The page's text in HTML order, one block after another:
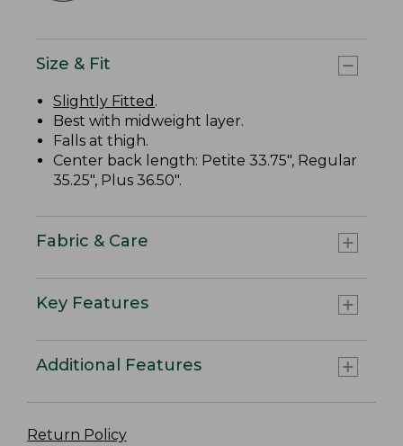
Size & Fit
Slightly Fitted .
Best with midweight layer.
Falls at thigh.
Center back length: Petite 33.75", Regular
35.25", Plus 36.50".
Fabric & Care
Key Features
Additional Features
Return Policy